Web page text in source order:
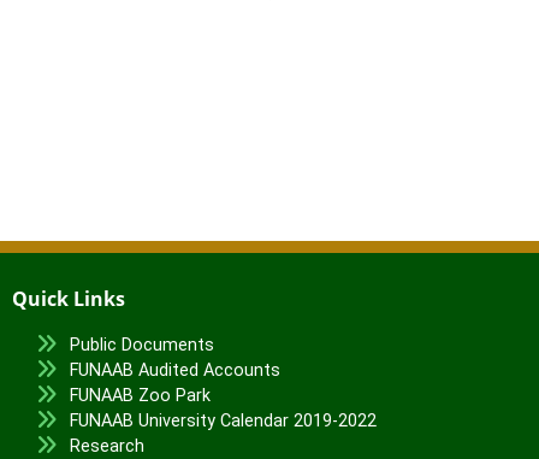
Quick Links
Public Documents
FUNAAB Audited Accounts
FUNAAB Zoo Park
FUNAAB University Calendar 2019-2022
Research